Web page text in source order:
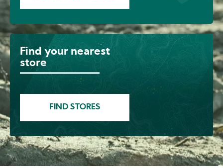
Image
Find your nearest
store
FIND STORES